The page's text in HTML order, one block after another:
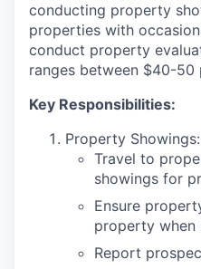
conducting property
properties with
conduct property
ranges between $40-50
Key Responsibilities:
Property Showings:
Travel to
showings for
Ensure
property when
Report